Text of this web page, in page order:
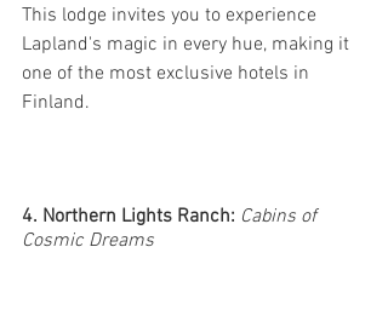
This lodge invites you to experience
Lapland's magic in every hue, making it
one of the most exclusive hotels in
Finland.
4. Northern Lights Ranch: Cabins of
Cosmic Dreams